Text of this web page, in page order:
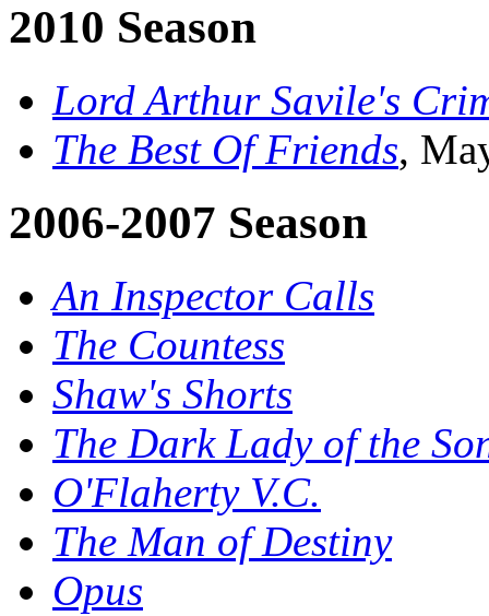
2010 Season
Lord Arthur Savile's
The Best Of Friends,
2006-2007 Season
An Inspector Calls
The Countess
Shaw's Shorts
The Dark Lady of the
O'Flaherty V.C.
The Man of Destiny
Opus